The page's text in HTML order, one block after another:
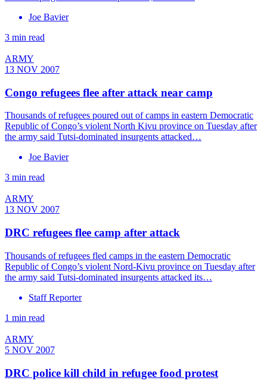
Joe Bavier
3 min read
ARMY
13 NOV 2007
Congo refugees flee after attack near camp
Thousands of refugees poured out of camps in eastern Democratic
Republic of Congo’s violent North Kivu province on Tuesday after
the army said Tutsi-dominated insurgents attacked…
Joe Bavier
3 min read
ARMY
13 NOV 2007
DRC refugees flee camp after attack
Thousands of refugees fled camps in the eastern Democratic
Republic of Congo’s violent Nord-Kivu province on Tuesday after
the army said Tutsi-dominated insurgents attacked its…
Staff Reporter
1 min read
ARMY
5 NOV 2007
DRC police kill child in refugee food protest